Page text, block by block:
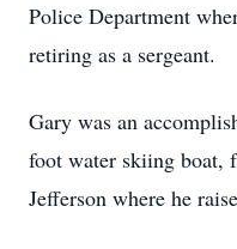
Police Department
retiring as a sergeant.
Gary was an
foot water skiing boat,
Jefferson where he